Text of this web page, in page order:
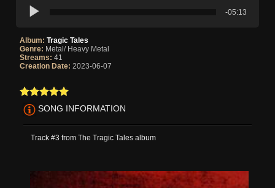
-05:13
Album: Tragic Tales
Genre: Metal/ Heavy Metal
Streams: 41
Creation Date: 2023-06-07
SONG INFORMATION
Track #3 from The Tragic Tales album